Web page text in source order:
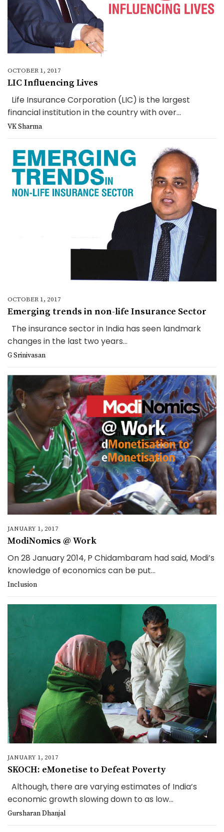
OCTOBER 1, 2017
LIC Influencing Lives
Life Insurance Corporation (LIC) is the largest
financial institution in the country with over...
VK Sharma
OCTOBER 1, 2017
Emerging trends in non-life Insurance Sector
The insurance sector in India has seen landmark
changes in the last two years...
G Srinivasan
JANUARY 1, 2017
ModiNomics @ Work
On 28 January 2014, P Chidambaram had said, Modi’s
knowledge of economics can be put...
Inclusion
JANUARY 1, 2017
SKOCH: eMonetise to Defeat Poverty
Although, there are varying estimates of India’s
economic growth slowing down to as low...
Gursharan Dhanjal